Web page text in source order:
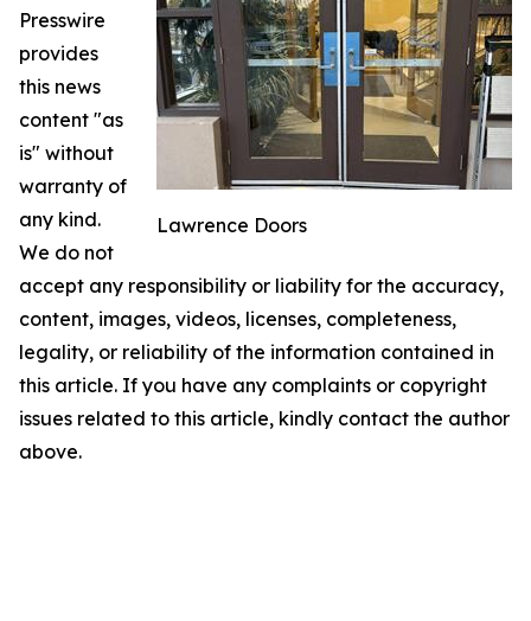
Lawrence Doors
Presswire
provides
this news
content "as
is" without
warranty of
any kind.
We do not
accept any responsibility or liability for the accuracy,
content, images, videos, licenses, completeness,
legality, or reliability of the information contained in
this article. If you have any complaints or copyright
issues related to this article, kindly contact the author
above.